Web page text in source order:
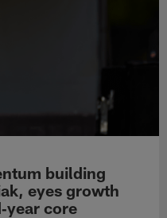
building
eyes growth
core